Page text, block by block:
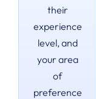
their
experience
level, and
your area
of
preference